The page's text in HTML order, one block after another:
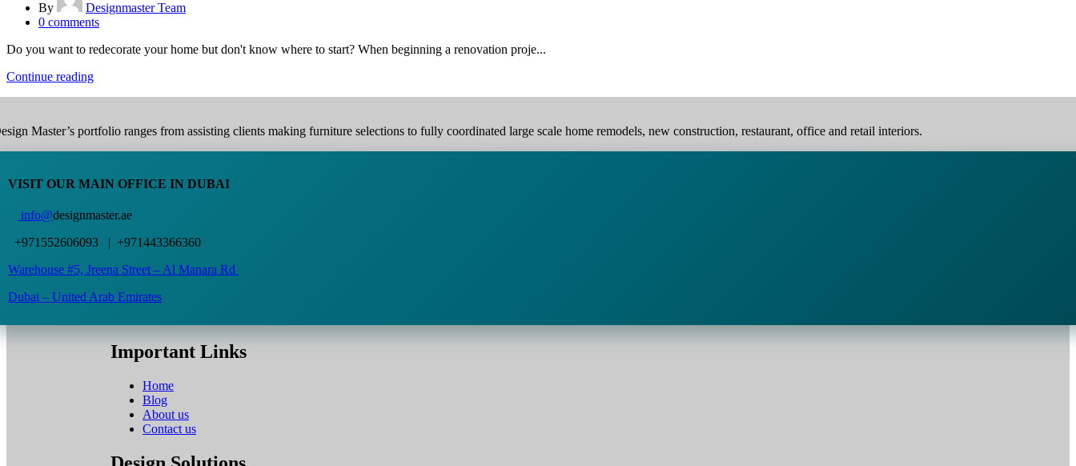
By
Designmaster Team
0 comments
Do you want to redecorate your home but don't know where to start? When beginning a renovation proje...
Continue reading
Master’s portfolio ranges from assisting clients making furniture selections to fully coordinated large scale home remodels, new construction, restaurant, office and retail interiors.
VISIT OUR MAIN OFFICE IN DUBAI
info@designmaster.ae
+971552606093 | +971443366360
Warehouse #5,Jreena Street – Al Manara Rd
Dubai – United Arab Emirates
Important Links
Home
Blog
About us
Contact us